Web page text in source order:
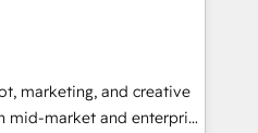
deals faster, and grow
to: •
your HubSpot portal •
HubSpot • Track
the entire buyer journey
marketing, and creative
mid-market and enterprise